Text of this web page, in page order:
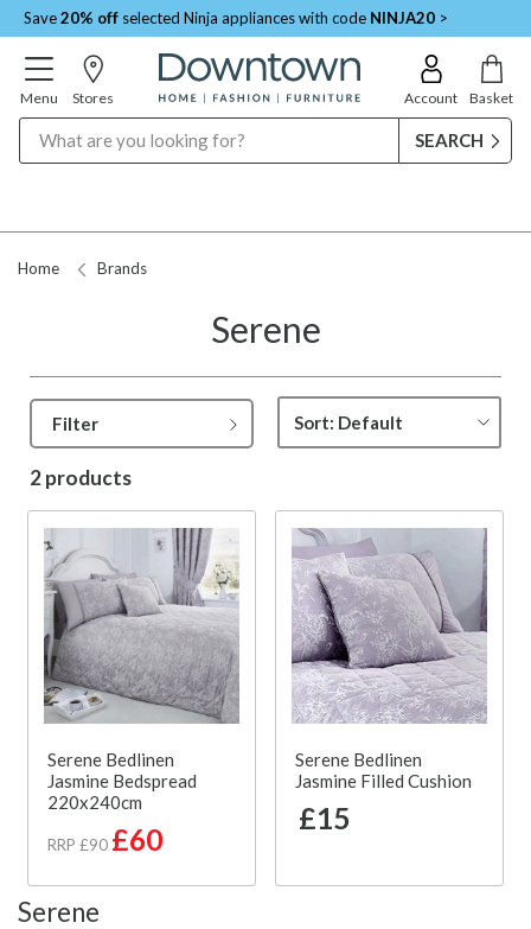
Save20% off selected Ninja appliances with code NINJA20 >
Menu Stores Account Basket
Home Brands
Serene
Filter
2 products
Serene Bedlinen
Jasmine Bedspread
220x240cm
RRP £90 £60
Serene Bedlinen
Jasmine Filled Cushion
£15
Serene